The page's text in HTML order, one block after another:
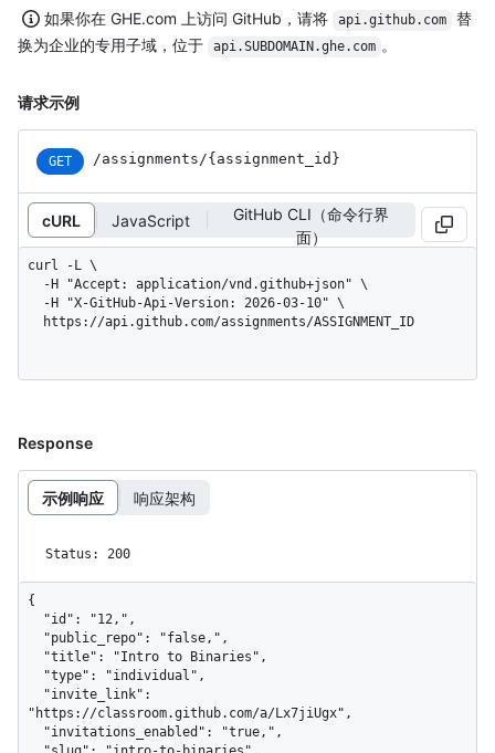
如果你在 GHE.com 上访问 GitHub，请将 api.github.com
替
换为企业的专用子域，位于
api.SUBDOMAIN.ghe.com 。
请求示例
GET /assignments/{assignment_ id}
cURL JavaScript
GitHub CLI（命令行界
面）
curl -L \
  https://api.github.com/assignments/ASSIGNMENT_ID
Response
示例响应 响应架构
Status: 200
{
"https://classroom.github.com/a/Lx7jiUgx",